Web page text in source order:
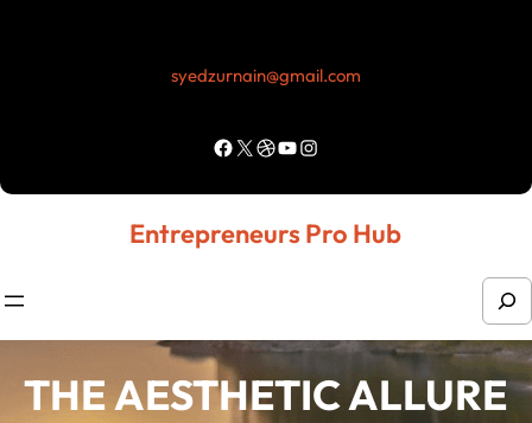
syedzurnain@gmail.com
Facebook X Dribbble YouTube Instagram
Entrepreneurs Pro Hub
e
a
r
THE AESTHETIC ALLURE